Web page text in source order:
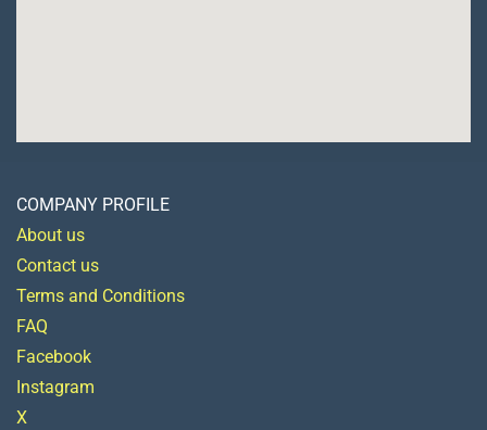
COMPANY PROFILE
About us
Contact us
Terms and Conditions
FAQ
Facebook
Instagram
X